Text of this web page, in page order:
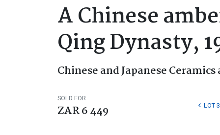
A Chinese
Qing Dynasty,
Chinese and Japanese
SOLD FOR
ZAR 6 449 LOT